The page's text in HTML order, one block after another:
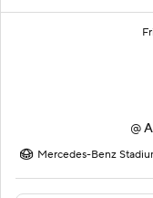
@
Mercedes-Benz